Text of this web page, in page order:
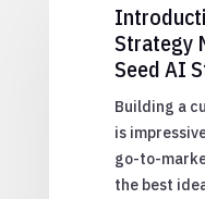
Strategy
Seed AI
Building a
is
go-to-
the best